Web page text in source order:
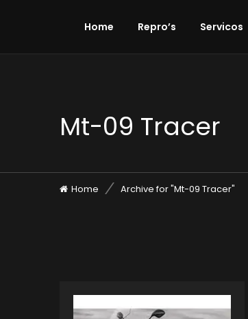
Home Repro’s Servicos
Mt-09 Tracer
Home Archive for "Mt-09 Tracer"